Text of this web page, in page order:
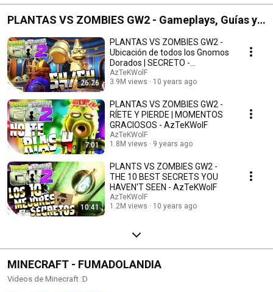
PLANTAS VS ZOMBIES GW2 - Gameplays, Guías y
Momentos Graciosos
26:26
PLANTAS VS ZOMBIES GW2 -
Ubicación de todos los Gnomos
Dorados | SECRETO -
AzTeKWolF
AzTeKWolF
3.9M views
10 years ago
7:01
PLANTAS VS ZOMBIES GW2 -
RÍETE Y PIERDE | MOMENTOS
GRACIOSOS - AzTeKWolF
AzTeKWolF
1.8M views
9 years ago
10:41
PLANTS VS ZOMBIES GW2 -
THE 10 BEST SECRETS YOU
HAVEN'T SEEN - AzTeKWolF
AzTeKWolF
1.2M views
10 years ago
MINECRAFT - FUMADOLANDIA
Videos de Minecraft :D